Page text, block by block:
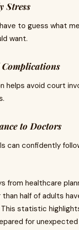
Stress
to guess what
want.
Complications
helps avoid court
to Doctors
can confidently
from healthcare
than half of adults
statistic
for